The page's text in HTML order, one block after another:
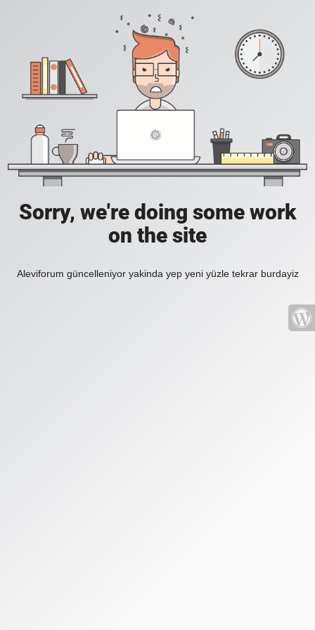
Sorry, we're doing some work
on the site
Aleviforum güncelleniyor yakinda yep yeni yüzle tekrar burdayiz